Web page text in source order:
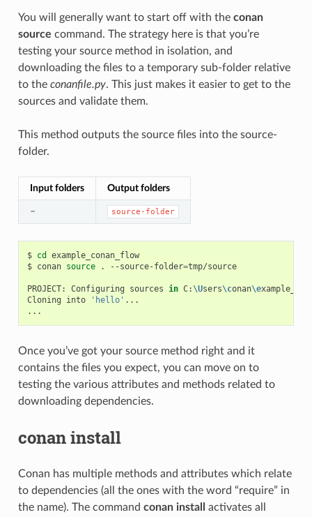
You will generally want to start off with the conan
source command. The strategy here is that you’re
testing your source method in isolation, and
downloading the files to a temporary sub-folder relative
to the conanfile.py. This just makes it easier to get to the
sources and validate them.
This method outputs the source files into the source-
folder.
Input folders Output folders
– source-folder
$ cd
example_conan_flow
$ conan source . --source-folder=tmp/source
PROJECT: Configuring sources in C: \Users\conan\e
Cloning
into 'hello' ...
Once you’ve got your source method right and it
contains the files you expect, you can move on to
testing the various attributes and methods related to
downloading dependencies.
conan install
Conan has multiple methods and attributes which relate
to dependencies (all the ones with the word “require” in
the name). The command conan install
activates all